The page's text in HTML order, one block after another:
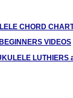
CHORD
VIDEOS
LUTHIERS